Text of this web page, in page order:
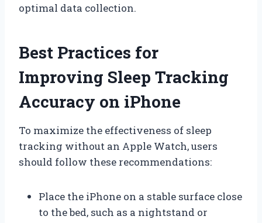
optimal data collection.
Best Practices for
Improving Sleep Tracking
Accuracy on iPhone
To maximize the effectiveness of sleep
tracking without an Apple Watch, users
should follow these recommendations:
Place the iPhone on a stable surface close
to the bed, such as a nightstand or